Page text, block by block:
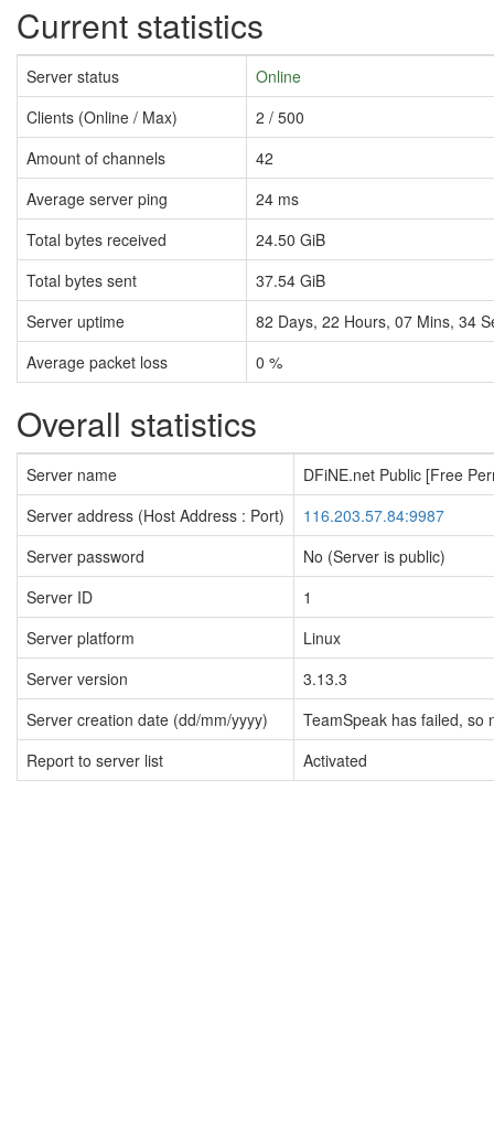
Current statistics
Server status
Online
Clients (Online / Max)
2 / 500
Amount of channels
42
Average server ping
24 ms
Total bytes received
24.50 GiB
Total bytes sent
37.54 GiB
Server uptime
82 Days, 22 Hours, 07 Mins, 35
Average packet loss
0 %
Overall statistics
Server name
DFiNE.net Public [Free
Server address (Host Address : Port)
116.203.57.84:9987
Server password
No (Server is public)
Server ID
1
Server platform
Linux
Server version
3.13.3
Server creation date (dd/mm/yyyy)
TeamSpeak has failed, so
Report to server list
Activated